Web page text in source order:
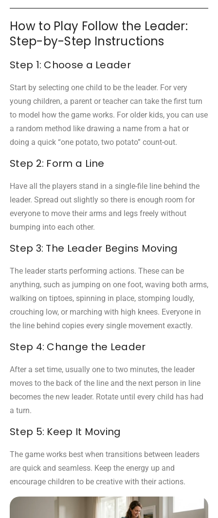
How to Play Follow the Leader:
Step-by-Step Instructions
Step 1: Choose a Leader
Start by selecting one child to be the leader. For very
young children, a parent or teacher can take the first turn
to model how the game works. For older kids, you can use
a random method like drawing a name from a hat or
doing a quick “one potato, two potato” count-out.
Step 2: Form a Line
Have all the players stand in a single-file line behind the
leader. Spread out slightly so there is enough room for
everyone to move their arms and legs freely without
bumping into each other.
Step 3: The Leader Begins Moving
The leader starts performing actions. These can be
anything, such as jumping on one foot, waving both arms,
walking on tiptoes, spinning in place, stomping loudly,
crouching low, or marching with high knees. Everyone in
the line behind copies every single movement exactly.
Step 4: Change the Leader
After a set time, usually one to two minutes, the leader
moves to the back of the line and the next person in line
becomes the new leader. Rotate until every child has had
a turn.
Step 5: Keep It Moving
The game works best when transitions between leaders
are quick and seamless. Keep the energy up and
encourage children to be creative with their actions.